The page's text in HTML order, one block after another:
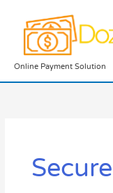
content
Online Payment Solution